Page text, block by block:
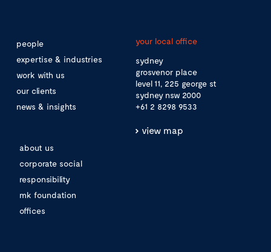
people
expertise & industries
work with us
our clients
news & insights
about us
corporate social
responsibility
mk foundation
offices
your local office
sydney
grosvenor place
level 11, 225 george st
sydney nsw 2000
+61 2 8298 9533
view map